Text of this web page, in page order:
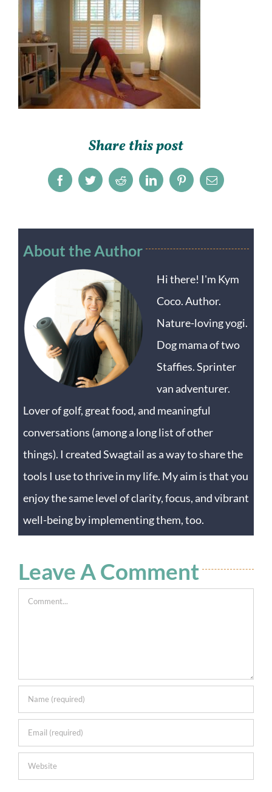
Share this post
FacebookTwitterRedditLinkedInPinterestEmail
About the Author
Hi there! I'm Kym
Coco. Author.
Nature-loving yogi.
Dog mama of two
Staffies. Sprinter
van adventurer.
Lover of golf, great food, and meaningful
conversations (among a long list of other
things). I created Swagtail as a way to share the
tools I use to thrive in my life. My aim is that you
enjoy the same level of clarity, focus, and vibrant
well-being by implementing them, too.
Leave A Comment
Comment